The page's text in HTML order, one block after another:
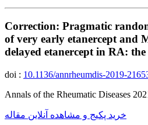
Correction: Pragmatic
of very early etanercept and
delayed etanercept in RA:
doi : 10.1136/annrheumdis-2019-
Annals of the Rheumatic Diseases
خرید پکیج و مشاهده آنلاین مقاله